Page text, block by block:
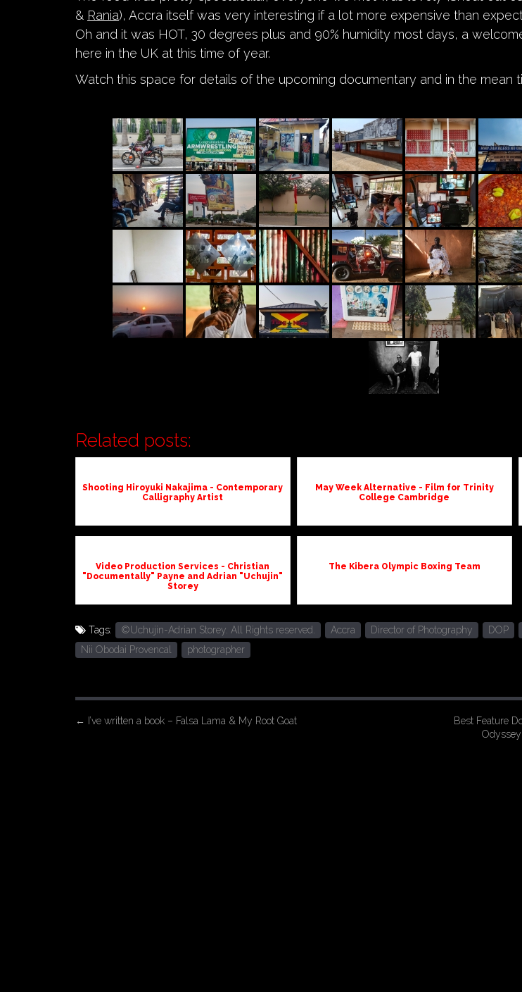
& Rania), Accra itself was very interesting if a lot more expensive than
Oh and it was HOT, 30 degrees plus and 90% humidity most days, a
here in the UK at this time of year.
Watch this space for details of the upcoming documentary and in the mean
Related posts:
Shooting Hiroyuki Nakajima - Contemporary
Calligraphy Artist
May Week Alternative - Film for Trinity
College Cambridge
Video Production Services - Christian
"Documentally" Payne and Adrian "Uchujin"
Storey
The Kibera Olympic Boxing Team
Tags: ©Uchujin-Adrian Storey. All Rights reserved. Accra Director of Photography DOP
Nii Obodai Provencal
photographer
P
← I’ve written a book – Falsa Lama & My Root Goat
Best Feature